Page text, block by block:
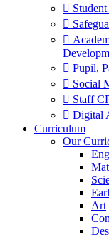
 Student


 Pupil,
 Social
 Staff
 Digital
Curriculum
Our
Art